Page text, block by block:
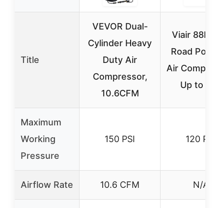
Title
VEVOR Dual-
Cylinder Heavy
Duty Air
Compressor,
10.6CFM
Viair 88P
Road
Air
Up to
Maximum
Working
Pressure
150 PSI 120 PSI
Airflow Rate 10.6 CFM N/A